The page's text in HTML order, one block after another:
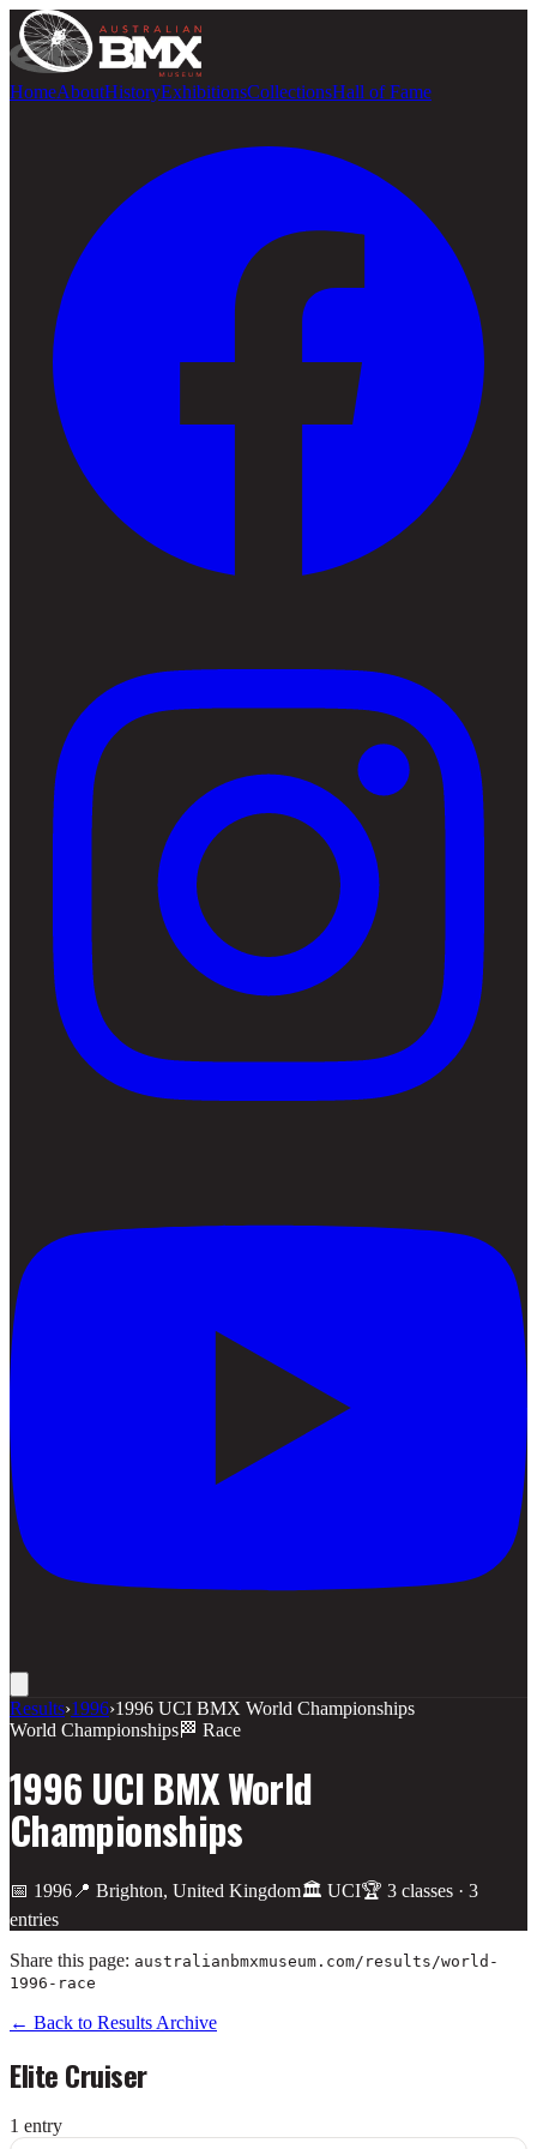
HomeAboutHistoryExhibitionsCollectionsHall of Fame
Results›1996›1996 UCI BMX World Championships
World Championships🏁 Race
1996 UCI BMX World
Championships
📅 1996 📍 Brighton, United Kingdom🏛️ UCI🏆 3 classes · 3
entries
Share this page: australianbmxmuseum.com/results/world-
1996-race
← Back to Results Archive
Elite Cruiser
1 entry